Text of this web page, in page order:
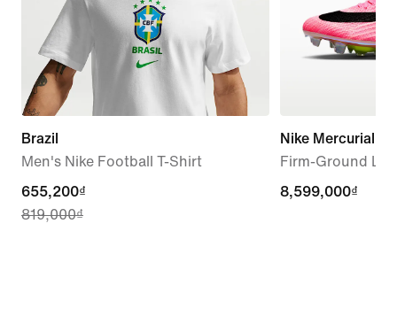
Brazil
Men's Nike Football T-Shirt
current
price
655,200₫
819,000₫
Nike Mercurial
Firm-Ground
8,599,000₫
8,599,000₫